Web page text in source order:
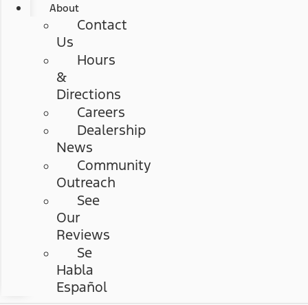
About
Contact
Us
Hours
&
Directions
Careers
Dealership
News
Community
Outreach
See
Our
Reviews
Se
Habla
Español